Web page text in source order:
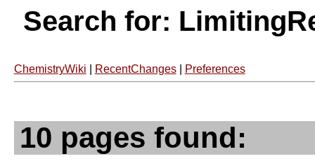
Search for:
ChemistryWiki RecentChanges| Preferences
10 pages found: